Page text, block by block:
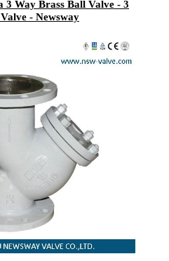
Way Brass Ball Valve - 3
- Newsway